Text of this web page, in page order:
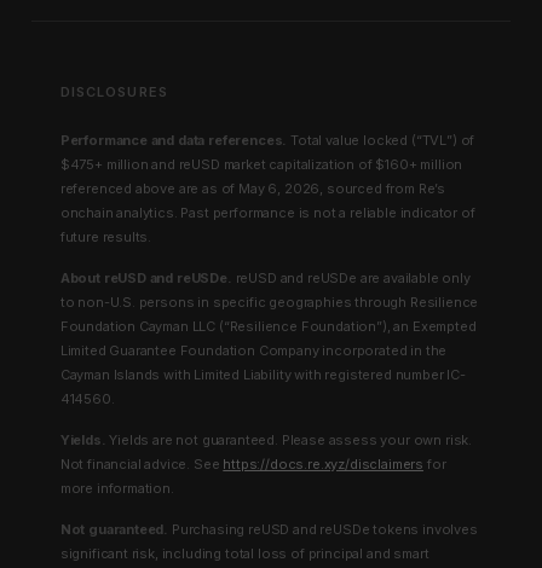
DISCLOSURES
Performance and data references. Total value locked (“TVL”) of
$475+ million and reUSD market capitalization of $160+ million
referenced above are as of May 6, 2026, sourced from Re’s
onchain analytics. Past performance is not a reliable indicator of
future results.
About reUSD and reUSDe. reUSD and reUSDe are available only
to non-U.S. persons in specific geographies through Resilience
Foundation Cayman LLC (“Resilience Foundation”), an Exempted
Limited Guarantee Foundation Company incorporated in the
Cayman Islands with Limited Liability with registered number IC-
414560.
Yields. Yields are not guaranteed. Please assess your own risk.
Not financial advice. See https://docs.re.xyz/disclaimers for
more information.
Not guaranteed. Purchasing reUSD and reUSDe tokens involves
significant risk, including total loss of principal and smart